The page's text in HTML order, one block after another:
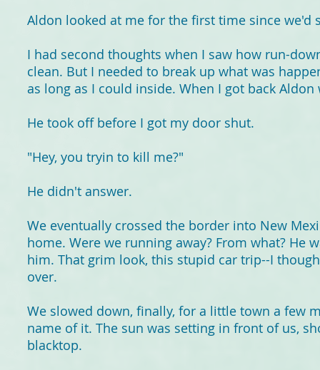
Aldon looked at me for the first time since we'd
I had second thoughts when I saw how run-
clean. But I needed to break up what was
as long as I could inside. When I got back Aldon
He took off before I got my door shut.
"Hey, you tryin to kill me?"
He didn't answer.
We eventually crossed the border into New
home. Were we running away? From what? He
him. That grim look, this stupid car trip--I
over.
We slowed down, finally, for a little town a few
name of it. The sun was setting in front of us,
blacktop.